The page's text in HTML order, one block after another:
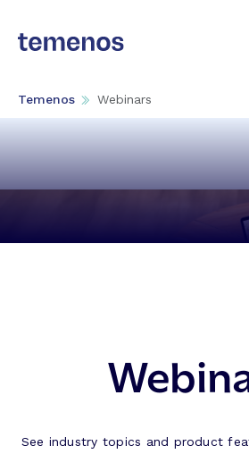
Temenos Webinars
See industry topics and product